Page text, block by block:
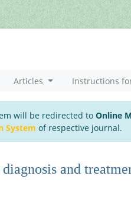
Articles Instructions
will be redirected to Online
System of respective journal.
and